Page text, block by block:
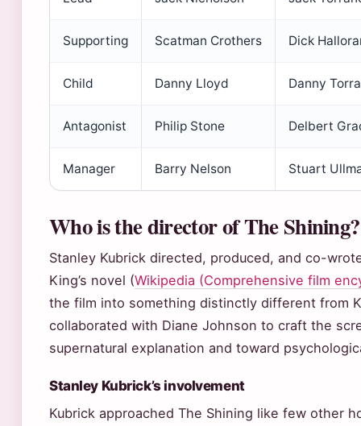
Supporting Scatman Crothers Dick
Child Danny Lloyd Danny
Antagonist Philip Stone Delbert
Manager Barry Nelson Stuart
Who is the director of The Shining?
Stanley Kubrick directed, produced, and co-
King’s novel (Wikipedia (Comprehensive film
the film into something distinctly different from
collaborated with Diane Johnson to craft the
supernatural explanation and toward
Stanley Kubrick’s involvement
Kubrick approached The Shining like few other